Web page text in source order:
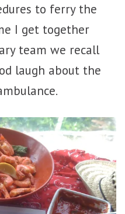
to ferry the
I get together
team we recall
laugh about the